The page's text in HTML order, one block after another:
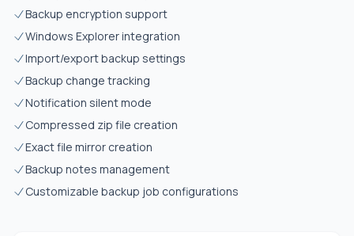
Backup encryption support
Windows Explorer integration
Import/export backup settings
Backup change tracking
Notification silent mode
Compressed zip file creation
Exact file mirror creation
Backup notes management
Customizable backup job configurations